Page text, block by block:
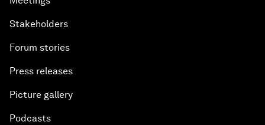
Stakeholders
Forum stories
Press releases
Picture gallery
Podcasts